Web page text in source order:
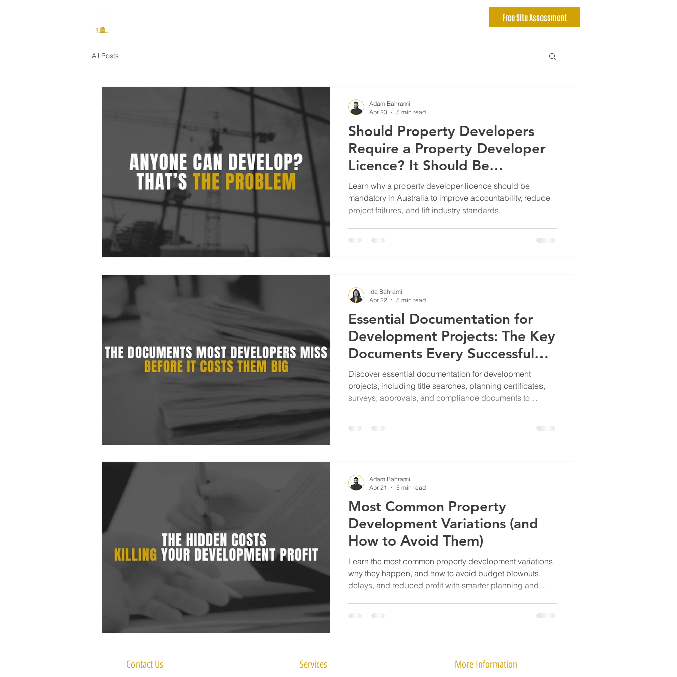
Free Site Assessment
All Posts
Should Property Developers
Require a Property Developer
Licence? It Should Be
Mandatory
Learn why a property developer licence should be
mandatory in Australia to improve accountability, reduce
project failures, and lift industry standards.
Adam Bahrami
Apr 23
5 min read
Essential Documentation for
Development Projects: The Key
Documents Every Successful
Project Needs
Discover essential documentation for development
projects, including title searches, planning certificates,
surveys, approvals, and compliance documents to
Ida Bahrami
Apr 22
5 min read
Most Common Property
Development Variations (and
How to Avoid Them)
Learn the most common property development variations,
why they happen, and how to avoid budget blowouts,
delays, and reduced profit with smarter planning and
Adam Bahrami
Apr 21
5 min read
Contact Us Services More Information